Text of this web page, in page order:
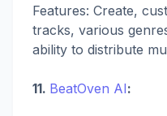
Features: Create,
tracks, various
ability to distribute
11. BeatOven AI: